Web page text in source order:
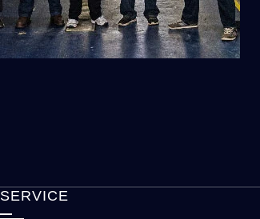
SERVICE